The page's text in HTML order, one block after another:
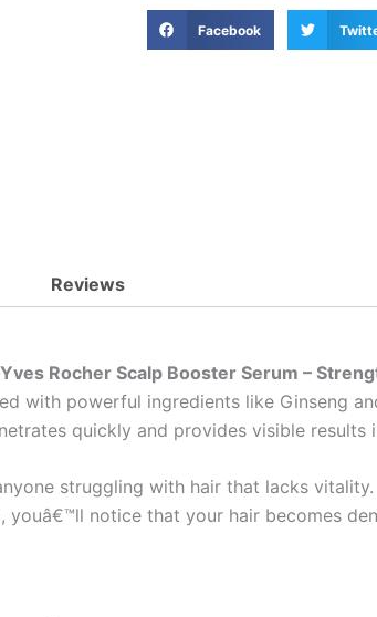
Ginseng
&
Facebook
Reviews
Yves Rocher Scalp Booster Serum –
with powerful ingredients like Ginseng
quickly and provides visible results
struggling with hair that lacks
youâ€™ll notice that your hair becomes